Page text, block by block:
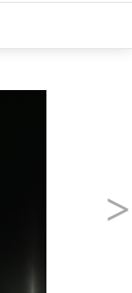
>